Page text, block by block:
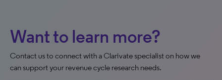
Want to learn more?
Contact us to connect with a Clarivate specialist on how we
can support your revenue cycle research needs.